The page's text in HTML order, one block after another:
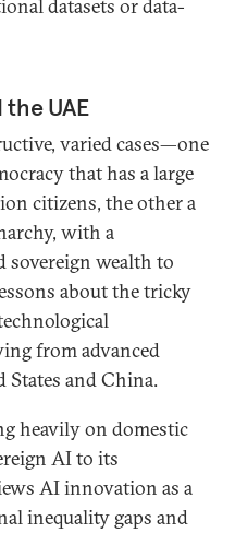
datasets or data-
UAE
varied cases—one
that has a large
citizens, the other a
with a
sovereign wealth to
about the tricky
from advanced
and China.
heavily on domestic
AI to its
AI innovation as a
inequality gaps and